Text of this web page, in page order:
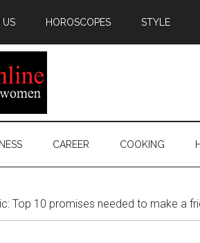
US HOROSCOPES STYLE
CAREER COOKING
Top 10 promises needed to make a